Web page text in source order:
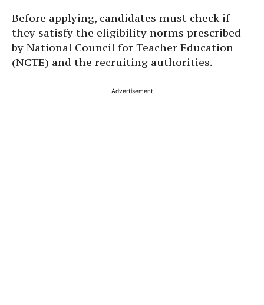
Before applying, candidates must check if
they satisfy the eligibility norms prescribed
by National Council for Teacher Education
(NCTE) and the recruiting authorities.
Advertisement